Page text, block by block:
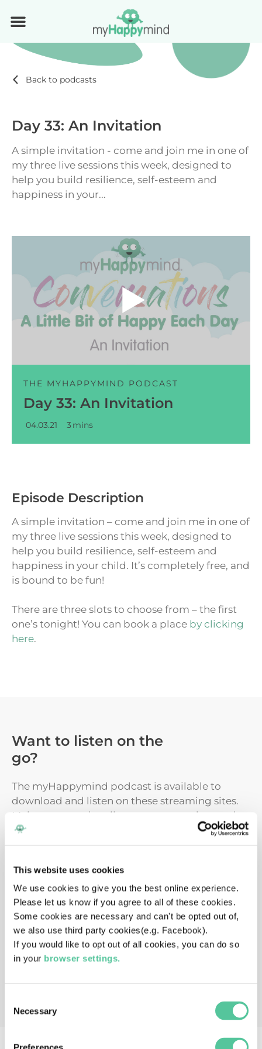
This website uses cookies
We use cookies to give you the best online experience.
Please let us know if you agree to all of these cookies.
Some cookies are necessary and can't be opted out of,
we also use third party cookies(e.g. Facebook).
If you would like to opt out of all cookies, you can do so
in your browser settings.
Selection
Necessary
Preferences
Back to podcasts
Day 33: An Invitation
A simple invitation - come and join me in one of
my three live sessions this week, designed to
help you build resilience, self-esteem and
happiness in your...
Audio
Player
THE MYHAPPYMIND PODCAST
Day 33: An Invitation
04.03.21 3 mins
Episode Description
A simple invitation – come and join me in one of
my three live sessions this week, designed to
help you build resilience, self-esteem and
happiness in your child. It’s completely free, and
is bound to be fun!
There are three slots to choose from – the first
one’s tonight! You can book a place by clicking
here.
Want to listen on the
go?
The myHappymind podcast is available to
download and listen on these streaming sites.
Make sure to subscribe to stay up to date and
instantly get the latest episode.